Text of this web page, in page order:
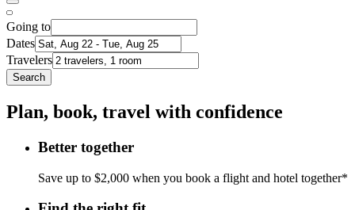
Going to
Dates
Travelers
Search
Plan, book, travel with confidence
Better together
Save up to $2,000 when you book a flight and hotel together*